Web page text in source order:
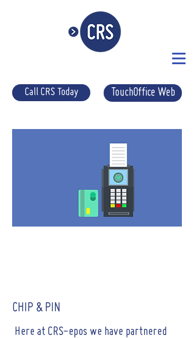
Call CRS Today TouchOffice Web
CHIP & PIN
Here at CRS-epos we have partnered